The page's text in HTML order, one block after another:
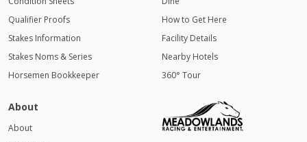
Qualifier Proofs
Stakes Information
Stakes Noms & Series
Horsemen Bookkeeper
How to Get Here
Facility Details
Nearby Hotels
360° Tour
About
About